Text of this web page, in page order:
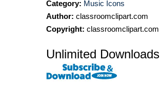
Category: Music Icons
Author: classroomclipart.com
Copyright: classroomclipart.com
Unlimited Downloads